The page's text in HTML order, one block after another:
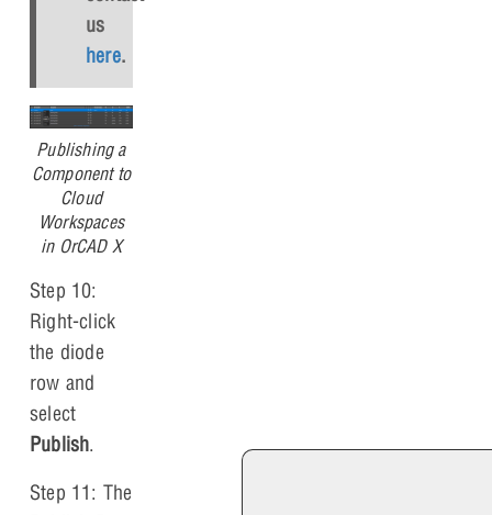
us
here.
Publishing a
Component to
Cloud
Workspaces
in OrCAD X
Step 10:
Right-click
the diode
row and
select
Publish.
Step 11: The